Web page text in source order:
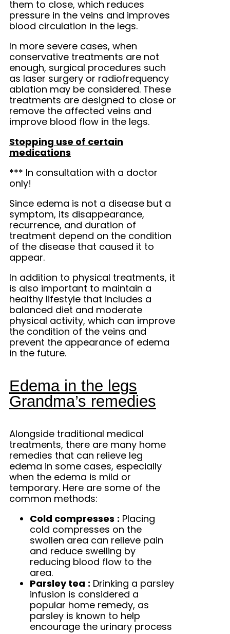
them to close, which reduces
pressure in the veins and improves
blood circulation in the legs.
In more severe cases, when
conservative treatments are not
enough, surgical procedures such
as laser surgery or radiofrequency
ablation may be considered. These
treatments are designed to close or
remove the affected veins and
improve blood flow in the legs.
Stopping use of certain
medications
*** In consultation with a doctor
only!
Since edema is not a disease but a
symptom, its disappearance,
recurrence, and duration of
treatment depend on the condition
of the disease that caused it to
appear.
In addition to physical treatments, it
is also important to maintain a
healthy lifestyle that includes a
balanced diet and moderate
physical activity, which can improve
the condition of the veins and
prevent the appearance of edema
in the future.
Edema in the legs
Grandma’s remedies
Alongside traditional medical
treatments, there are many home
remedies that can relieve leg
edema in some cases, especially
when the edema is mild or
temporary. Here are some of the
common methods:
Cold compresses : Placing
cold compresses on the
swollen area can relieve pain
and reduce swelling by
reducing blood flow to the
area.
Parsley tea : Drinking a parsley
infusion is considered a
popular home remedy, as
parsley is known to help
encourage the urinary process